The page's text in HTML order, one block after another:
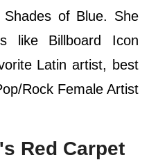
of Blue. She
like Billboard Icon
Latin artist, best
Rock Female Artist
Red Carpet